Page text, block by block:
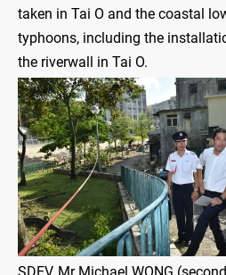
taken in Tai O and the coastal
typhoons, including the
the riverwall in Tai O.